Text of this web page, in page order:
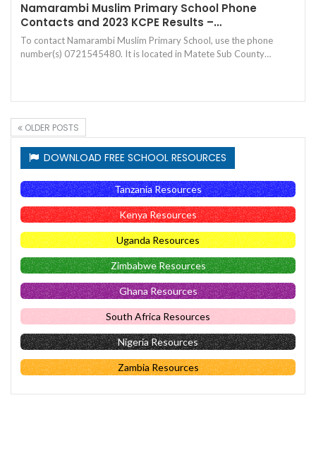
Namarambi Muslim Primary School Phone
Contacts and 2023 KCPE Results –…
To contact Namarambi Muslim Primary School, use the phone
number(s) 0721545480. It is located in Matete Sub County…
OLDER POSTS
DOWNLOAD FREE SCHOOL RESOURCES
Tanzania Resources
Kenya Resources
Uganda Resources
Zimbabwe Resources
Ghana Resources
South Africa Resources
Nigeria Resources
Zambia Resources